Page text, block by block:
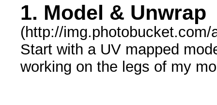
1. Model & Unwrap
(http://
Start with a UV mapped
working on the legs of my